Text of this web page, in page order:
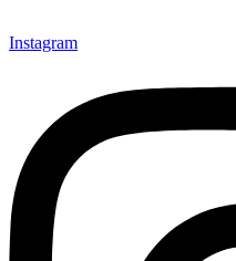
Instagram